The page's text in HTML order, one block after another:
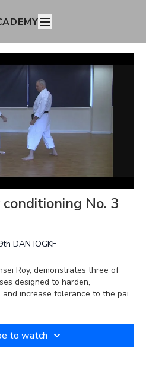
No. 3
DAN IOGKF
Roy, demonstrates three of
designed to harden,
increase tolerance to the pain
involved in strikes and blocks to
to watch